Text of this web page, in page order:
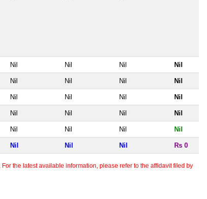
Nil Nil Nil Nil
Nil Nil Nil Nil
Nil Nil Nil Nil
Nil Nil Nil Nil
Nil Nil Nil Nil
Nil Nil Nil Rs 0
the latest available information, please refer to the affidavit filed by